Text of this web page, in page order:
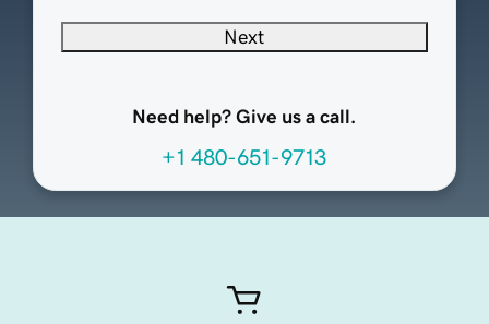
Next
Need help? Give us a call.
+1 480-651-9713